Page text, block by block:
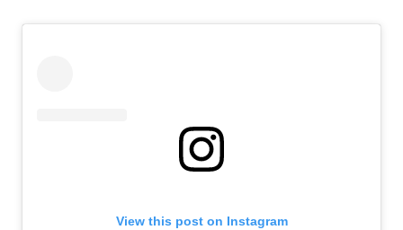
View this post on Instagram